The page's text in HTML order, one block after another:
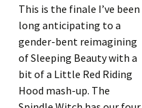
This is the finale I’ve been
long anticipating to a
gender-bent reimagining
of Sleeping Beauty with a
bit of a Little Red Riding
Hood mash-up. The